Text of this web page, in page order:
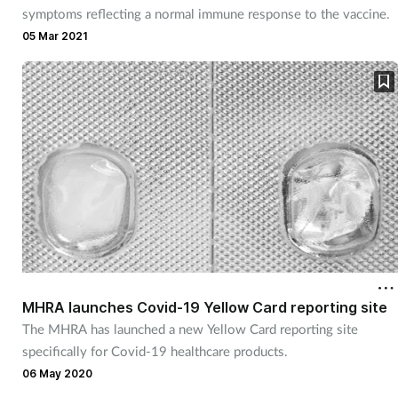
symptoms reflecting a normal immune response to the vaccine.
05 Mar 2021
MHRA launches Covid-19 Yellow Card reporting site
The MHRA has launched a new Yellow Card reporting site
specifically for Covid-19 healthcare products.
06 May 2020